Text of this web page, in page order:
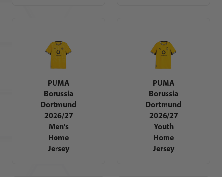
PUMA
Borussia
Dortmund
2026/27
Men's
Home
Jersey
PUMA
Borussia
Dortmund
2026/27
Youth
Home
Jersey